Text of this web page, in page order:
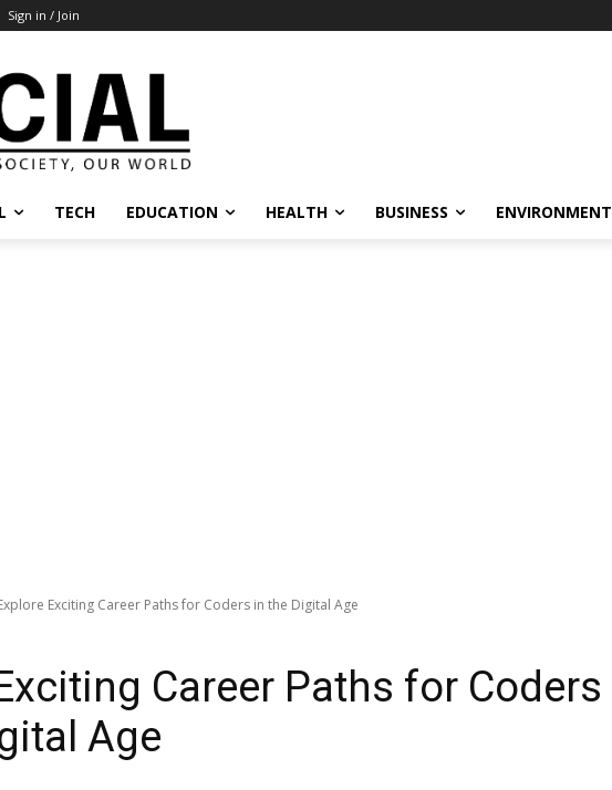
Sign in / Join
TECH EDUCATION HEALTH BUSINESS ENVIRONMENT
Exciting Career Paths for Coders in the Digital Age
Career Paths for Coders
Age